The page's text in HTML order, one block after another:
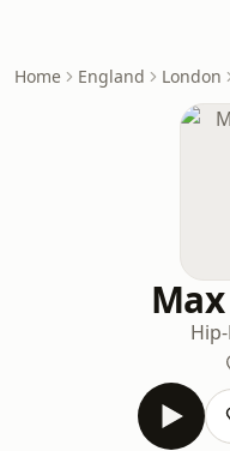
Home England London